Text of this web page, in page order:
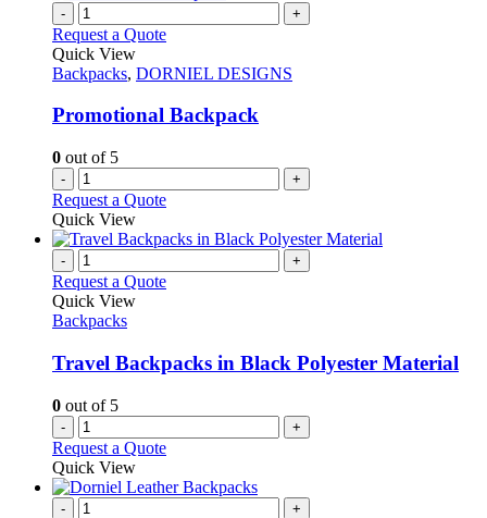
- +
Request a Quote
Quick View
Backpacks, DORNIEL DESIGNS
Promotional Backpack
0 out of 5
- +
Request a Quote
Quick View
- +
Request a Quote
Quick View
Backpacks
Travel Backpacks in Black Polyester Material
0 out of 5
- +
Request a Quote
Quick View
- +